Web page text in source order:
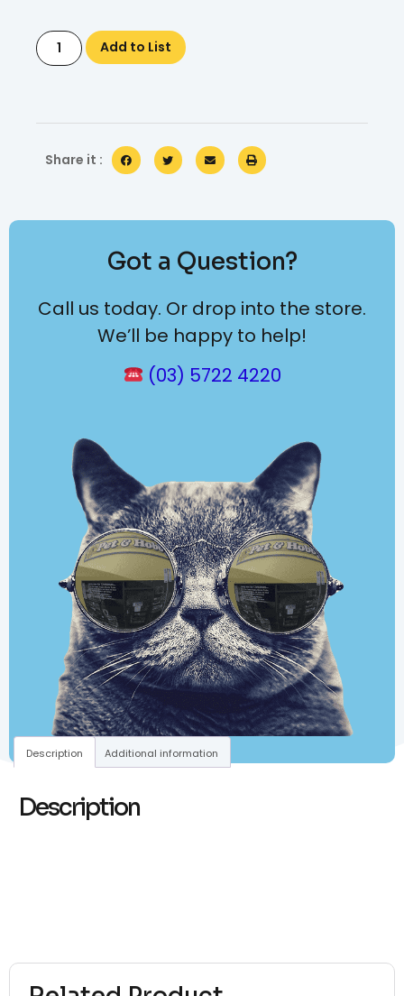
Add to List
Share it :
Got a Question?
Call us today. Or drop into the store.
We’ll be happy to help!
(03) 5722 4220
Description Additional information
Description